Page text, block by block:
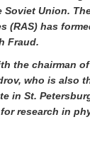
Union.
(RAS) has
Fraud.
the chairman
who is also
in St.
research in